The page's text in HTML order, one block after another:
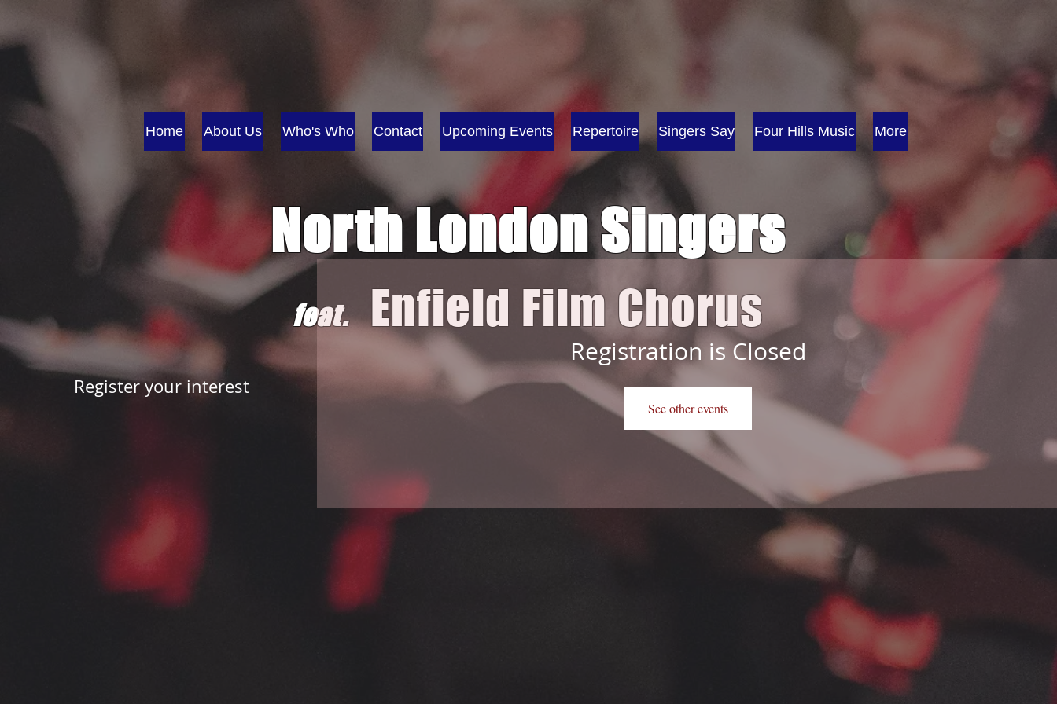
Home About Us Who's Who Contact Upcoming Events Repertoire Singers Say Four Hills Music More
North London Singers
feat. Enfield Film Chorus
Registration is Closed
See other events
Register your interest